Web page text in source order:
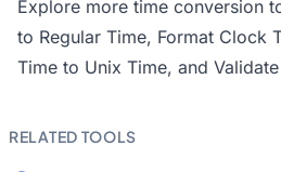
Explore more time conversion
to Regular Time, Format Clock
Time to Unix Time, and
RELATED TOOLS